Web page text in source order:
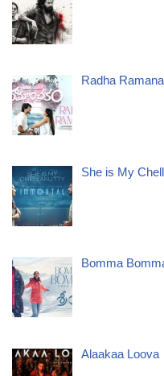
Radha
She is My
Bomma
Alaakaa Loova